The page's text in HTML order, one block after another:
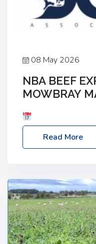
08 May 2026
NBA BEEF
MOWBRAY
Melton Mowbray
NBA Beef Expo
Read More